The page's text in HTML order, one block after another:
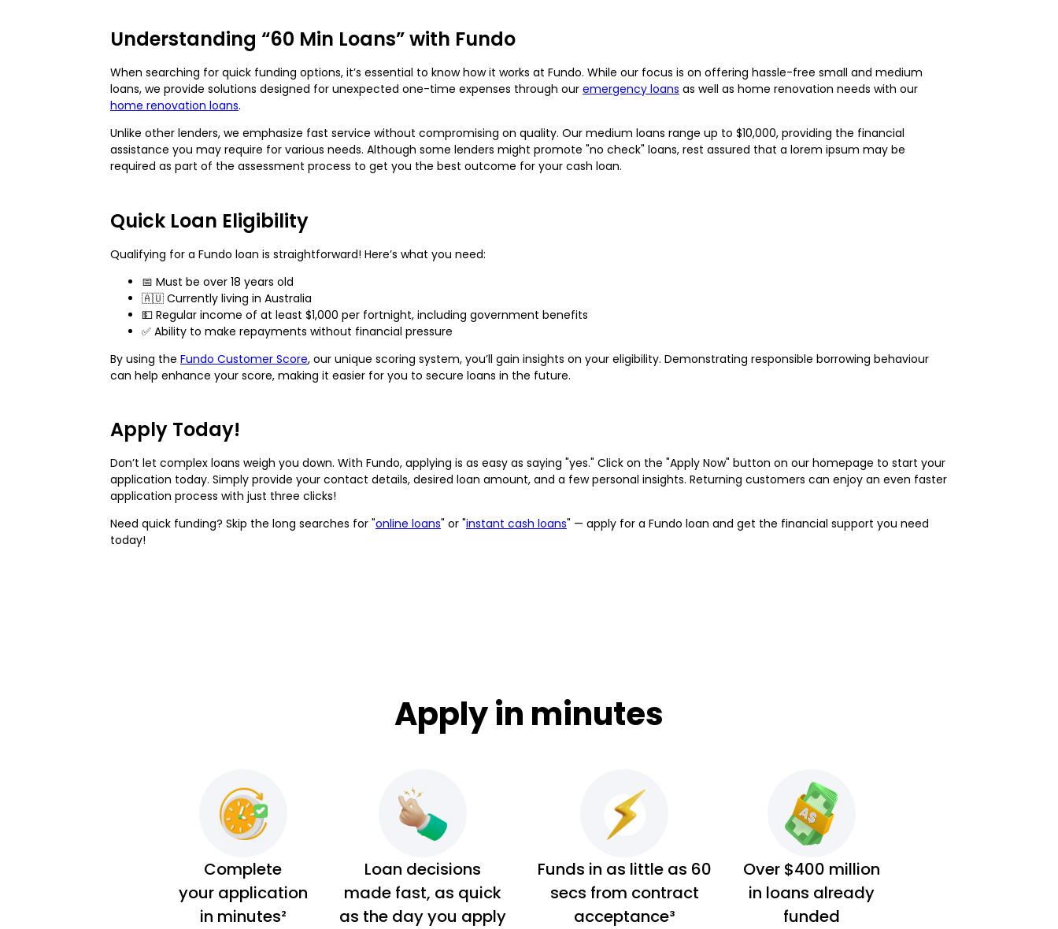
Understanding “60 Min Loans” with Fundo
When searching for quick funding options, it’s essential to know how it works at Fundo. While our focus is on offering hassle-free small and medium
loans, we provide solutions designed for unexpected one-time expenses through our emergency loans as well as home renovation needs with our
home renovation loans.
Unlike other lenders, we emphasize fast service without compromising on quality. Our medium loans range up to $10,000, providing the financial
assistance you may require for various needs. Although some lenders might promote "no check" loans, rest assured that a lorem ipsum may be
required as part of the assessment process to get you the best outcome for your cash loan.
Quick Loan Eligibility
Qualifying for a Fundo loan is straightforward! Here’s what you need:
📅 Must be over 18 years old
🇦🇺 Currently living in Australia
💵 Regular income of at least $1,000 per fortnight, including government benefits
✅ Ability to make repayments without financial pressure
By using the Fundo Customer Score, our unique scoring system, you’ll gain insights on your eligibility. Demonstrating responsible borrowing behaviour
can help enhance your score, making it easier for you to secure loans in the future.
Apply Today!
Don’t let complex loans weigh you down. With Fundo, applying is as easy as saying "yes." Click on the "Apply Now" button on our homepage to start your
application today. Simply provide your contact details, desired loan amount, and a few personal insights. Returning customers can enjoy an even faster
application process with just three clicks!
Need quick funding? Skip the long searches for "online loans" or "instant cash loans" — apply for a Fundo loan and get the financial support you need
today!
Apply in minutes
Complete
your application
in minutes²
Loan decisions
made fast, as quick
as the day you apply
Funds in as little as 60
secs from contract
acceptance³
Over $400 million
in loans already
funded